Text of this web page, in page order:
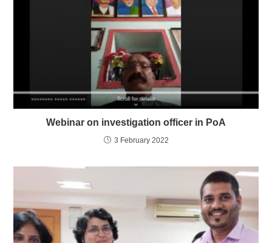
Webinar on investigation officer in PoA
3 February 2022